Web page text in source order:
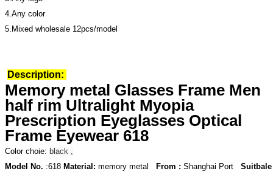
4.Any color
5.Mixed wholesale 12pcs/model
Description:
Memory metal Glasses Frame Men
half rim Ultralight Myopia
Prescription Eyeglasses Optical
Frame Eyewear 618
Color choie: black ,
Model No. :618 Material: memory metal From : Shanghai Port Suitbale